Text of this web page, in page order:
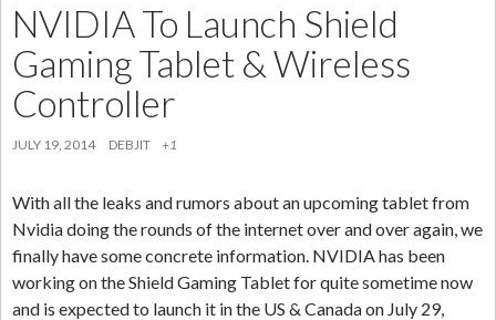
NVIDIA To Launch Shield
Gaming Tablet & Wireless
Controller
JULY 19, 2014 DEBJIT +1
With all the leaks and rumors about an upcoming tablet from
Nvidia doing the rounds of the internet over and over again, we
finally have some concrete information. NVIDIA has been
working on the Shield Gaming Tablet for quite sometime now
and is expected to launch it in the US & Canada on July 29,